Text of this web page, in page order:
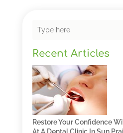
Recent Articles
Restore Your Confidence